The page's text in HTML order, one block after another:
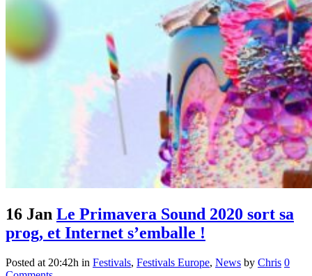
16 Jan Le Primavera Sound 2020 sort sa
prog, et Internet s’emballe !
Posted at 20:42h in Festivals, Festivals Europe, News by Chris 0